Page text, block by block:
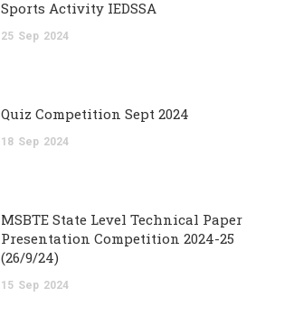
Sports Activity IEDSSA
25 Sep 2024
Quiz Competition Sept 2024
18 Sep 2024
MSBTE State Level Technical Paper
Presentation Competition 2024-25
(26/9/24)
15 Sep 2024